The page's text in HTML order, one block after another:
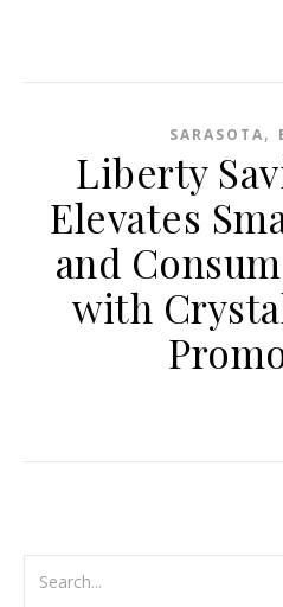
SARASOTA,
Liberty
Elevates
and
with